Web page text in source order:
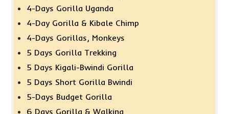
4-Days Gorilla Uganda
4-Day Gorilla & Kibale Chimp
4-Days Gorillas, Monkeys
5 Days Gorilla Trekking
5 Days Kigali-Bwindi Gorilla
5 Days Short Gorilla Bwindi
5-Days Budget Gorilla
6 Days Gorilla & Walking